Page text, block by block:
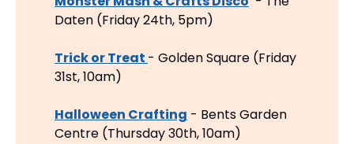
Daten (Friday 24th, 5pm)
Trick or Treat - Golden Square (Friday
31st, 10am)
Halloween Crafting - Bents Garden
Centre (Thursday 30th, 10am)